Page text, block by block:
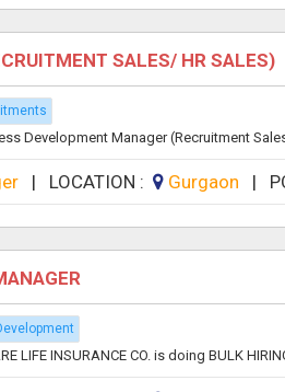
SALES/ HR SALES)
Development Manager (Recruitment
| LOCATION : Gurgaon |
LIFE INSURANCE CO. is doing BULK